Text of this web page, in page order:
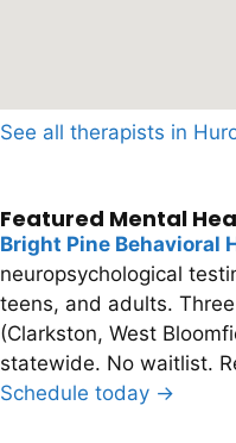
See all therapists in
Featured Mental
Bright Pine Behavioral
neuropsychological
teens, and adults.
(Clarkston, West
statewide. No waitlist.
Schedule today →